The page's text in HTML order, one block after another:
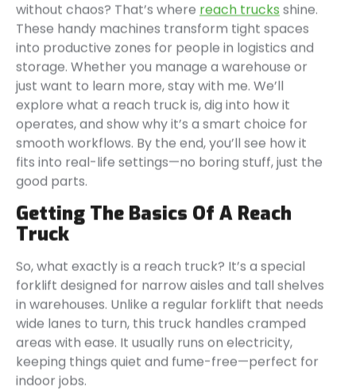
without chaos? That’s where reach trucksshine.
These handy machines transform tight spaces
into productive zones for people in logistics and
storage. Whether you manage a warehouse or
just want to learn more, stay with me. We’ll
explore what a reach truck is, dig into how it
operates, and show why it’s a smart choice for
smooth workflows. By the end, you’ll see how it
fits into real-life settings—no boring stuff, just the
good parts.
Getting The Basics Of A Reach
Truck
So, what exactly is a reach truck? It’s a special
forklift designed for narrow aisles and tall shelves
in warehouses. Unlike a regular forklift that needs
wide lanes to turn, this truck handles cramped
areas with ease. It usually runs on electricity,
keeping things quiet and fume-free—perfect for
indoor jobs.